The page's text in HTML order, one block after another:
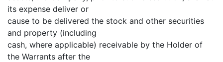
its expense deliver or
cause to be delivered the stock and other securities
and property (including
cash, where applicable) receivable by the Holder of
the Warrants after the